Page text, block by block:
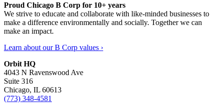
Proud Chicago B Corp for 10+ years
We strive to educate and collaborate with like-minded businesses to
make a difference environmentally and socially. Together we can
make an impact.
Learn about our B Corp values ›
Orbit HQ
4043 N Ravenswood Ave
Suite 316
Chicago, IL 60613
(773) 348-4581